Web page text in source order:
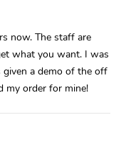
now. The staff are
what you want. I was
a demo of the off
my order for mine!